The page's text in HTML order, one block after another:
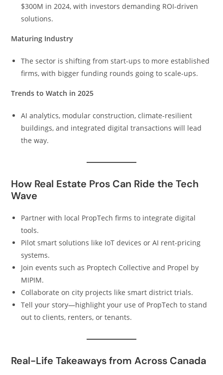
$300M in 2024, with investors demanding ROI-driven
solutions.
Maturing Industry
The sector is shifting from start-ups to more established
firms, with bigger funding rounds going to scale-ups.
Trends to Watch in 2025
AI analytics, modular construction, climate-resilient
buildings, and integrated digital transactions will lead
the way.
How Real Estate Pros Can Ride the Tech
Wave
Partner with local PropTech firms to integrate digital
tools.
Pilot smart solutions like IoT devices or AI rent-pricing
systems.
Join events such as Proptech Collective and Propel by
MIPIM.
Collaborate on city projects like smart district trials.
Tell your story—highlight your use of PropTech to stand
out to clients, renters, or tenants.
Real-Life Takeaways from Across Canada